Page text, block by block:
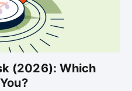
(2026): Which